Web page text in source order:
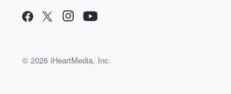
© 2026 iHeartMedia, Inc.